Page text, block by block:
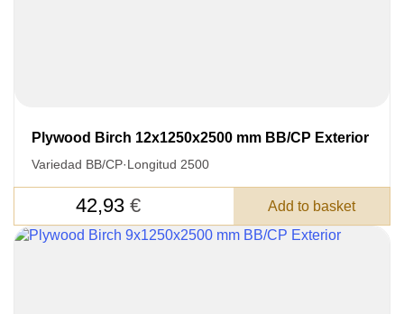
Plywood Birch 12x1250x2500 mm BB/CP Exterior
Variedad BB/CP·Longitud 2500
42,93 € Add to basket